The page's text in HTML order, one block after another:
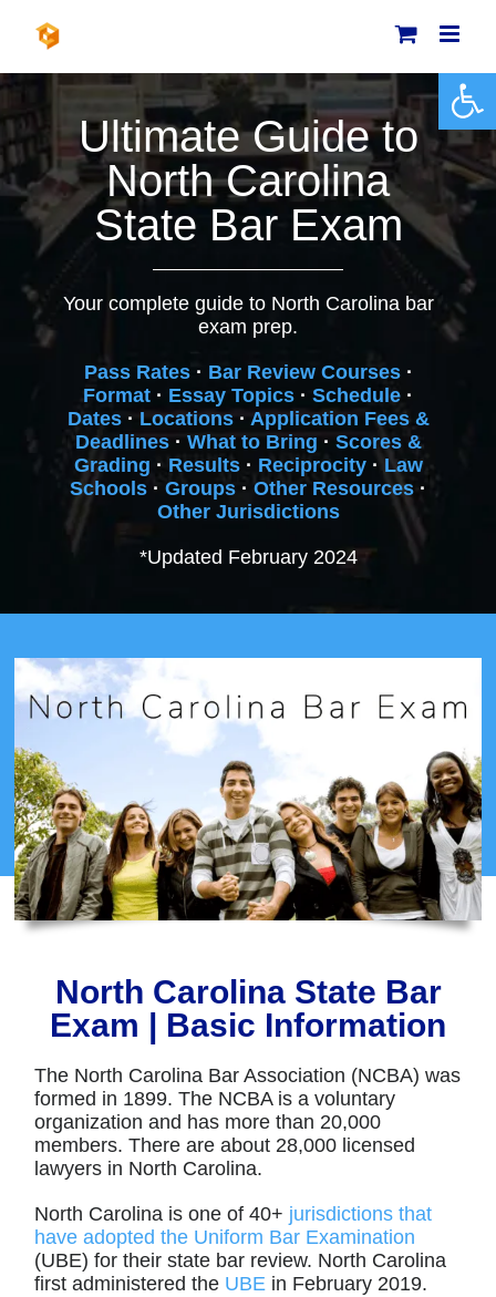
content
Ultimate Guide to
North Carolina
State Bar Exam
Your complete guide to North Carolina bar
exam prep.
Pass Rates· Bar Review Courses·
Format · Essay Topics · Schedule ·
Dates· Locations· Application Fees &
Deadlines· What to Bring · Scores &
Grading ·Results· Reciprocity· Law
Schools · Groups · Other Resources ·
Other Jurisdictions
*Updated February 2024
North Carolina State Bar
Exam | Basic Information
The North Carolina Bar Association (NCBA) was
formed in 1899. The NCBA is a voluntary
organization and has more than 20,000
members. There are about 28,000 licensed
lawyers in North Carolina.
North Carolina is one of 40+ jurisdictions that
have adopted the Uniform Bar Examination
(UBE) for their state bar review. North Carolina
first administered the UBE in February 2019.